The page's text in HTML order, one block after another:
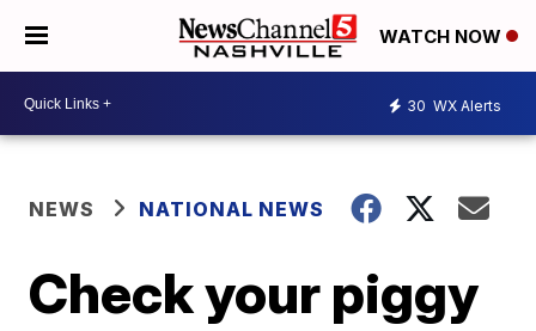
WATCH NOW
30 WX Alerts
NEWS NATIONAL NEWS
Check your piggy